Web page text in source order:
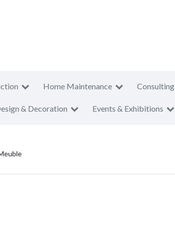
Home Maintenance Consulting
& Decoration Events & Exhibitions